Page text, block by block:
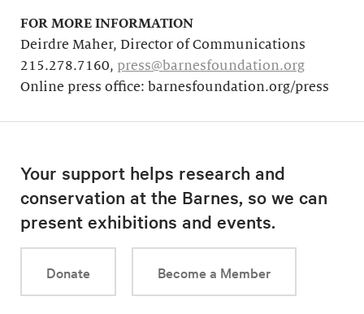
FOR MORE INFORMATION
Deirdre Maher, Director of Communications
215.278.7160, press@barnesfoundation.org
Online press office: barnesfoundation.org/press
Your support helps research and
conservation at the Barnes, so we can
present exhibitions and events.
Donate Become a Member